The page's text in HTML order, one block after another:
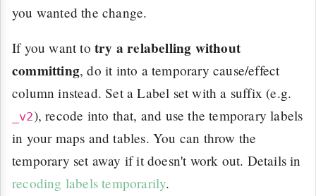
you wanted the change.
If you want to try a relabelling without
committing, do it into a temporary cause/effect
column instead. Set a Label set with a suffix (e.g.
_v2), recode into that, and use the temporary labels
in your maps and tables. You can throw the
temporary set away if it doesn't work out. Details in
recoding labels temporarily.